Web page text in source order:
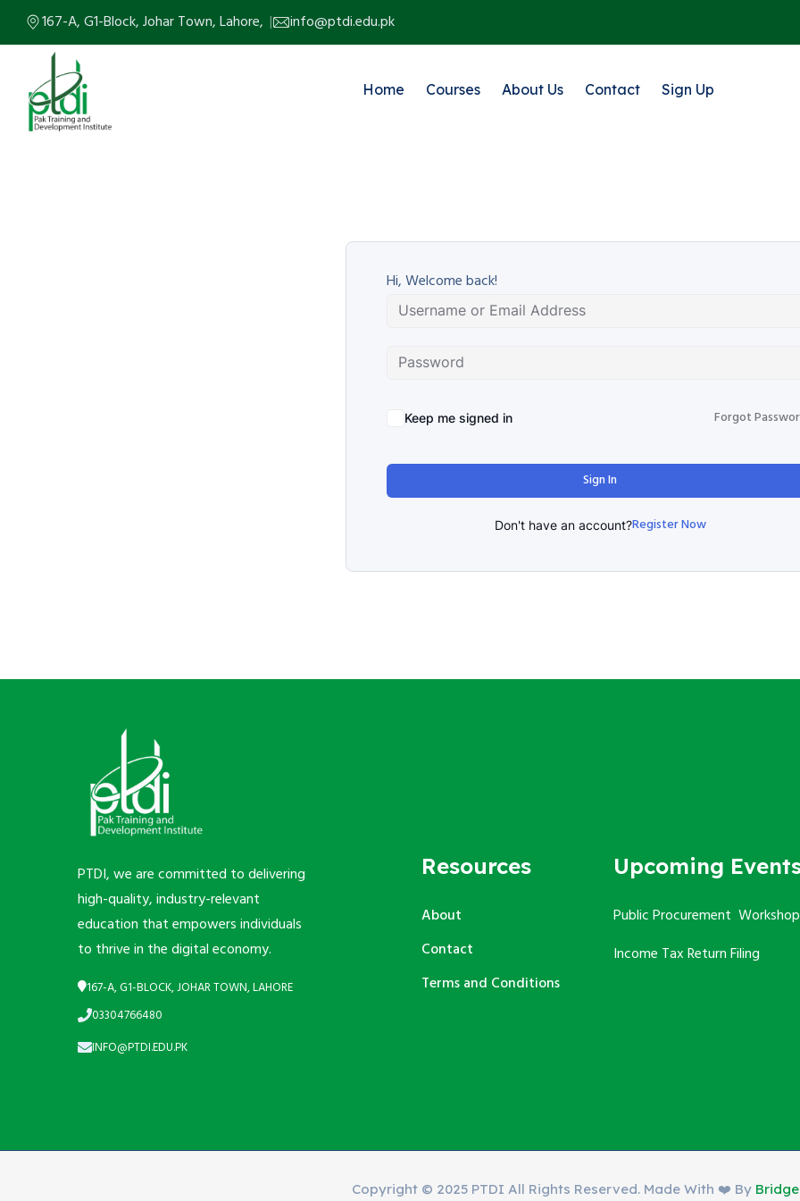
167-A, G1-Block, Johar Town, Lahore, info@ptdi.edu.pk
Home Courses About Us Contact Sign Up
Hi, Welcome back!
Keep me signed in Forgot
Sign In
Don't have an account?Register Now
PTDI, we are committed to delivering
high-quality, industry-relevant
education that empowers individuals
to thrive in the digital economy.
167-A, G1-BLOCK, JOHAR TOWN, LAHORE
03304766480
INFO@PTDI.EDU.PK
Resources
About
Contact
Terms and Conditions
Upcoming
Public Procurement Workshop
Income Tax Return Filing
Copyright © 2025 PTDI All Rights Reserved. Made With ❤️ By